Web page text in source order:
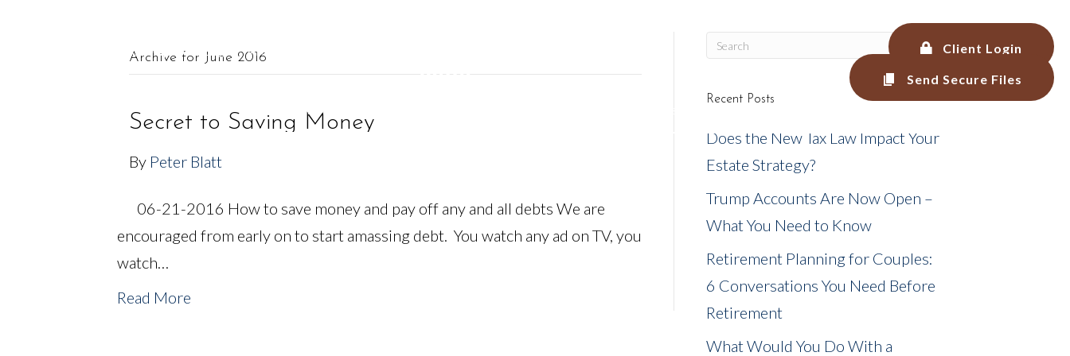
561.625.0900 | Connect@CF-AM.com Client Login
Send Secure Files
FINANCIAL SERVICES EVENTS
Archive for June 2016
Secret to Saving Money
By Peter Blatt
06-21-2016 How to save money and pay off any and all debts We are
encouraged from early on to start amassing debt. You watch any ad on TV, you
watch…
Read More
Recent Posts
Does the New Tax Law Impact Your
Estate Strategy?
Trump Accounts Are Now Open –
What You Need to Know
Retirement Planning for Couples:
6 Conversations You Need Before
Retirement
What Would You Do With a